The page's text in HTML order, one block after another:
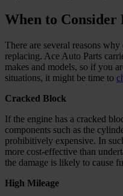
When to Consider
There are several reasons
replacing. Ace Auto Parts
makes and models, so if you
situations, it might be time to
Cracked Block
If the engine has a cracked
components such as the
prohibitively expensive. In
more cost-effective than
the damage is likely to cause
High Mileage